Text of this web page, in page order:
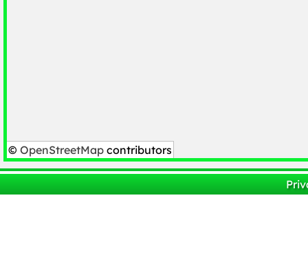
© OpenStreetMap contributors